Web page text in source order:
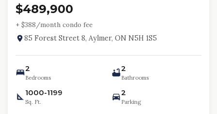
$489,900
+ $388/month condo fee
85 Forest Street 8, Aylmer, ON N5H 1S5
2
Bedrooms
2
Bathrooms
1000-1199
Sq. Ft.
2
Parking